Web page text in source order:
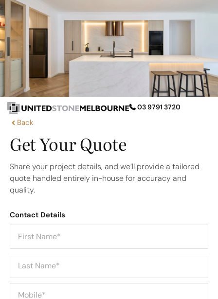
03 9791 3720
Back
Get Your Quote
Share your project details, and we’ll provide a tailored
quote handled entirely in-house for accuracy and
quality.
Contact Details